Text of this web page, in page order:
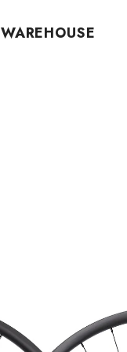
WAREHOUSE